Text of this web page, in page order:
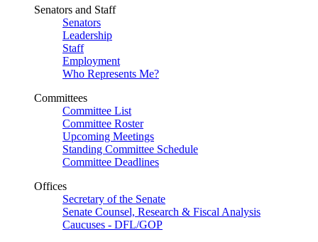
Senators and Staff
Senators
Leadership
Staff
Employment
Who Represents Me?
Committees
Committee List
Committee Roster
Upcoming Meetings
Standing Committee Schedule
Committee Deadlines
Offices
Secretary of the Senate
Senate Counsel, Research & Fiscal Analysis
Caucuses - DFL/GOP